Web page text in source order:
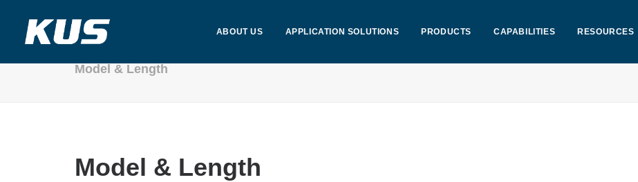
ABOUT US APPLICATION SOLUTIONS PRODUCTS CAPABILITIES RESOURCES
Model & Length
Model & Length